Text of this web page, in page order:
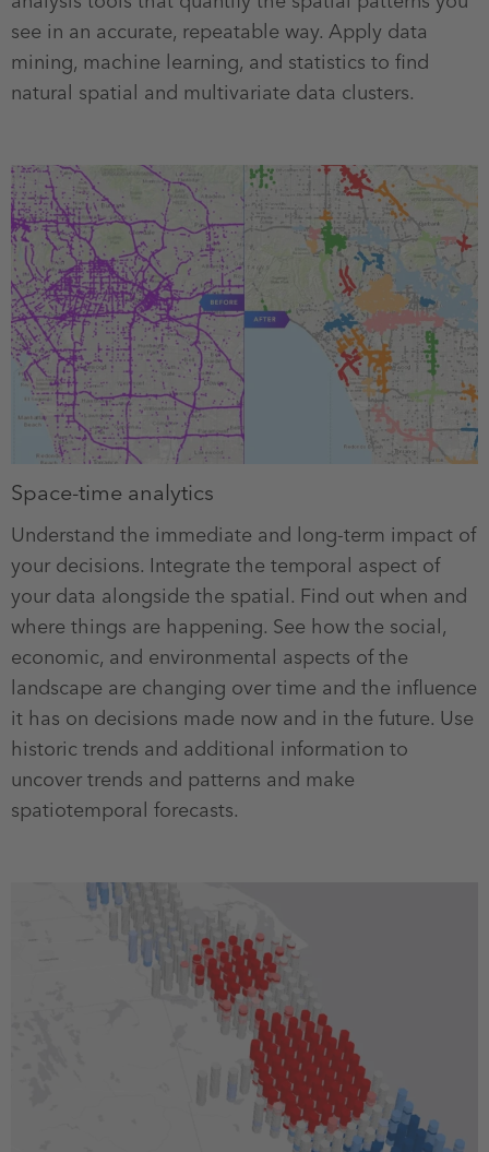
see in an accurate, repeatable way. Apply data
mining, machine learning, and statistics to find
natural spatial and multivariate data clusters.
Space-time analytics
Understand the immediate and long-term impact of
your decisions. Integrate the temporal aspect of
your data alongside the spatial. Find out when and
where things are happening. See how the social,
economic, and environmental aspects of the
landscape are changing over time and the influence
it has on decisions made now and in the future. Use
historic trends and additional information to
uncover trends and patterns and make
spatiotemporal forecasts.